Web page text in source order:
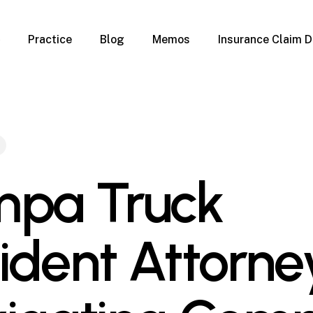
Practice
Property
Qualification Form
Immigration FAQs
Blog Memos Insurance Claim
Truck